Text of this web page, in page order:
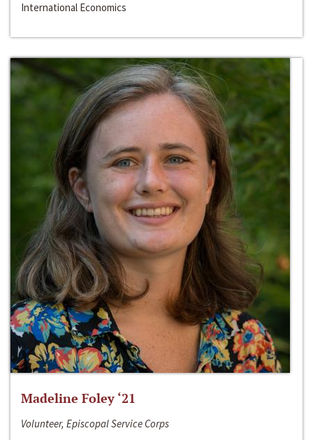
International Economics
Madeline Foley ‘21
Volunteer, Episcopal Service Corps